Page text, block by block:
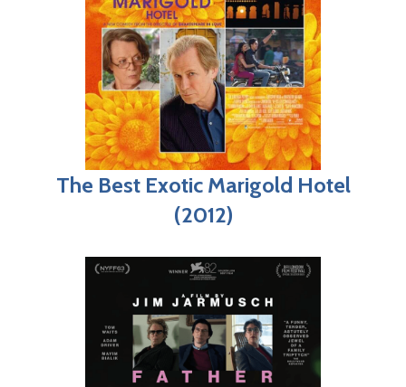
The Best Exotic Marigold Hotel
(2012)